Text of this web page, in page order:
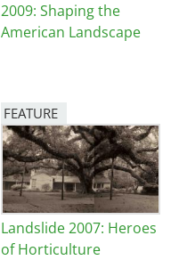
2009: Shaping the
American Landscape
FEATURE
Image
Landslide 2007: Heroes
of Horticulture